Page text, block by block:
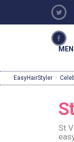
EasyHairStyler ·